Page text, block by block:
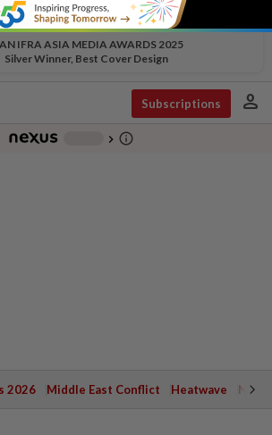
IFRA ASIA MEDIA AWARDS 2025
Silver Winner, Best Cover Design
Subscriptions person
chevron_right info_outline
2026 Middle East Conflict Heatwave